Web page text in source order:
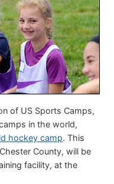
of US Sports Camps,
in the world,
hockey camp. This
County, will be
facility, at the